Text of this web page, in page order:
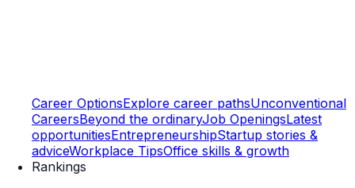
Career OptionsExplore career pathsUnconventional
CareersBeyond the ordinaryJob OpeningsLatest
opportunitiesEntrepreneurshipStartup stories &
adviceWorkplace TipsOffice skills & growth
Rankings